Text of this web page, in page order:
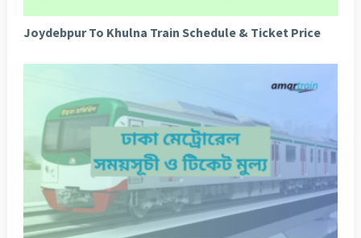
Joydebpur To Khulna Train Schedule & Ticket Price